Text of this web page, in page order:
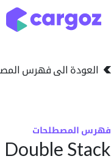
الى فهرس المصطلحات
Double